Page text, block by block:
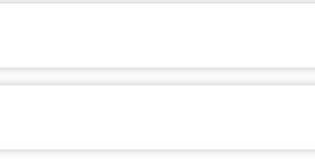
easy, and you’ll find